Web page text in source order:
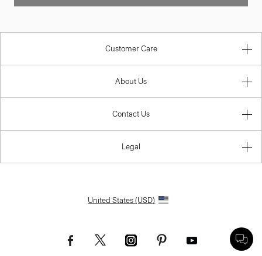
Customer Care
About Us
Contact Us
Legal
United States (USD)